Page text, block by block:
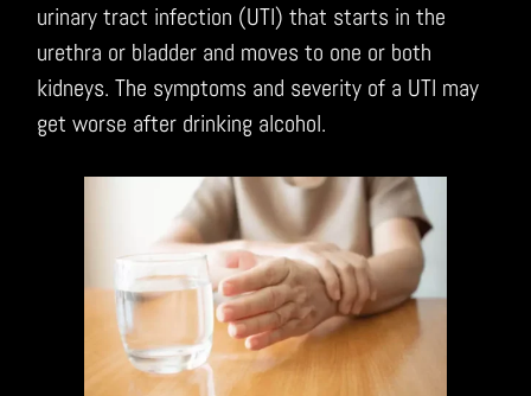
urinary tract infection (UTI) that starts in the
urethra or bladder and moves to one or both
kidneys. The symptoms and severity of a UTI may
get worse after drinking alcohol.